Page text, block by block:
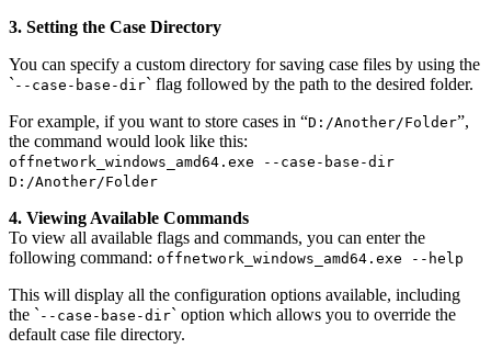
3. Setting the Case Directory
You can specify a custom directory for saving case files by using the
` --case-base-dir` flag followed by the path to the desired folder.
For example, if you want to store cases in “D:/Another/Folder”,
the command would look like this:
offnetwork_windows_amd64.exe --case-base-dir
D:/Another/Folder
4. Viewing Available Commands
To view all available flags and commands, you can enter the
following command: offnetwork_windows_amd64.exe --help
This will display all the configuration options available, including
the ` --case-base-dir` option which allows you to override the
default case file directory.